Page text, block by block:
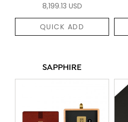
8,199.13 USD
QUICK ADD
SAPPHIRE